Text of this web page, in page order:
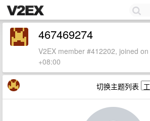
467469274
V2EX member #412202, joined
+08:00
切换主题列表